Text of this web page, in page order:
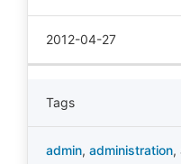
2012-04-27
Tags
admin, administration,